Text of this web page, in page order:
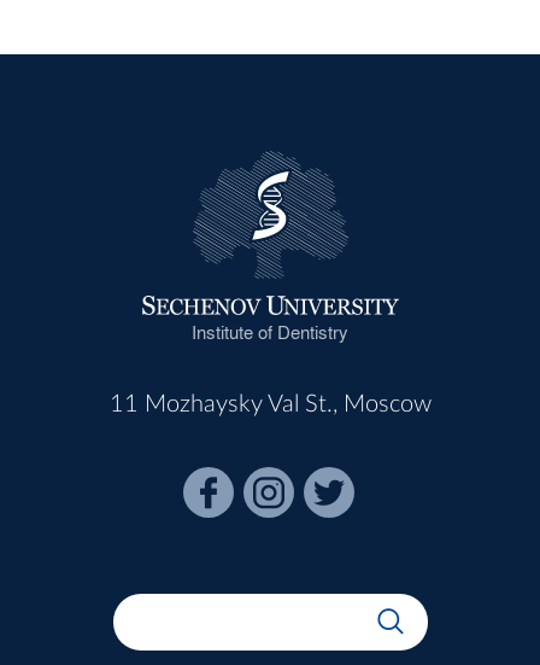
Institute of Dentistry
11 Mozhaysky Val St., Moscow